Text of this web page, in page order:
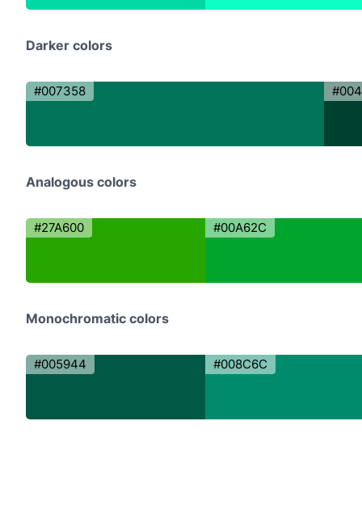
Darker colors
#007358
Analogous colors
#27A600 #00A62C
Monochromatic colors
#005944 #008C6C